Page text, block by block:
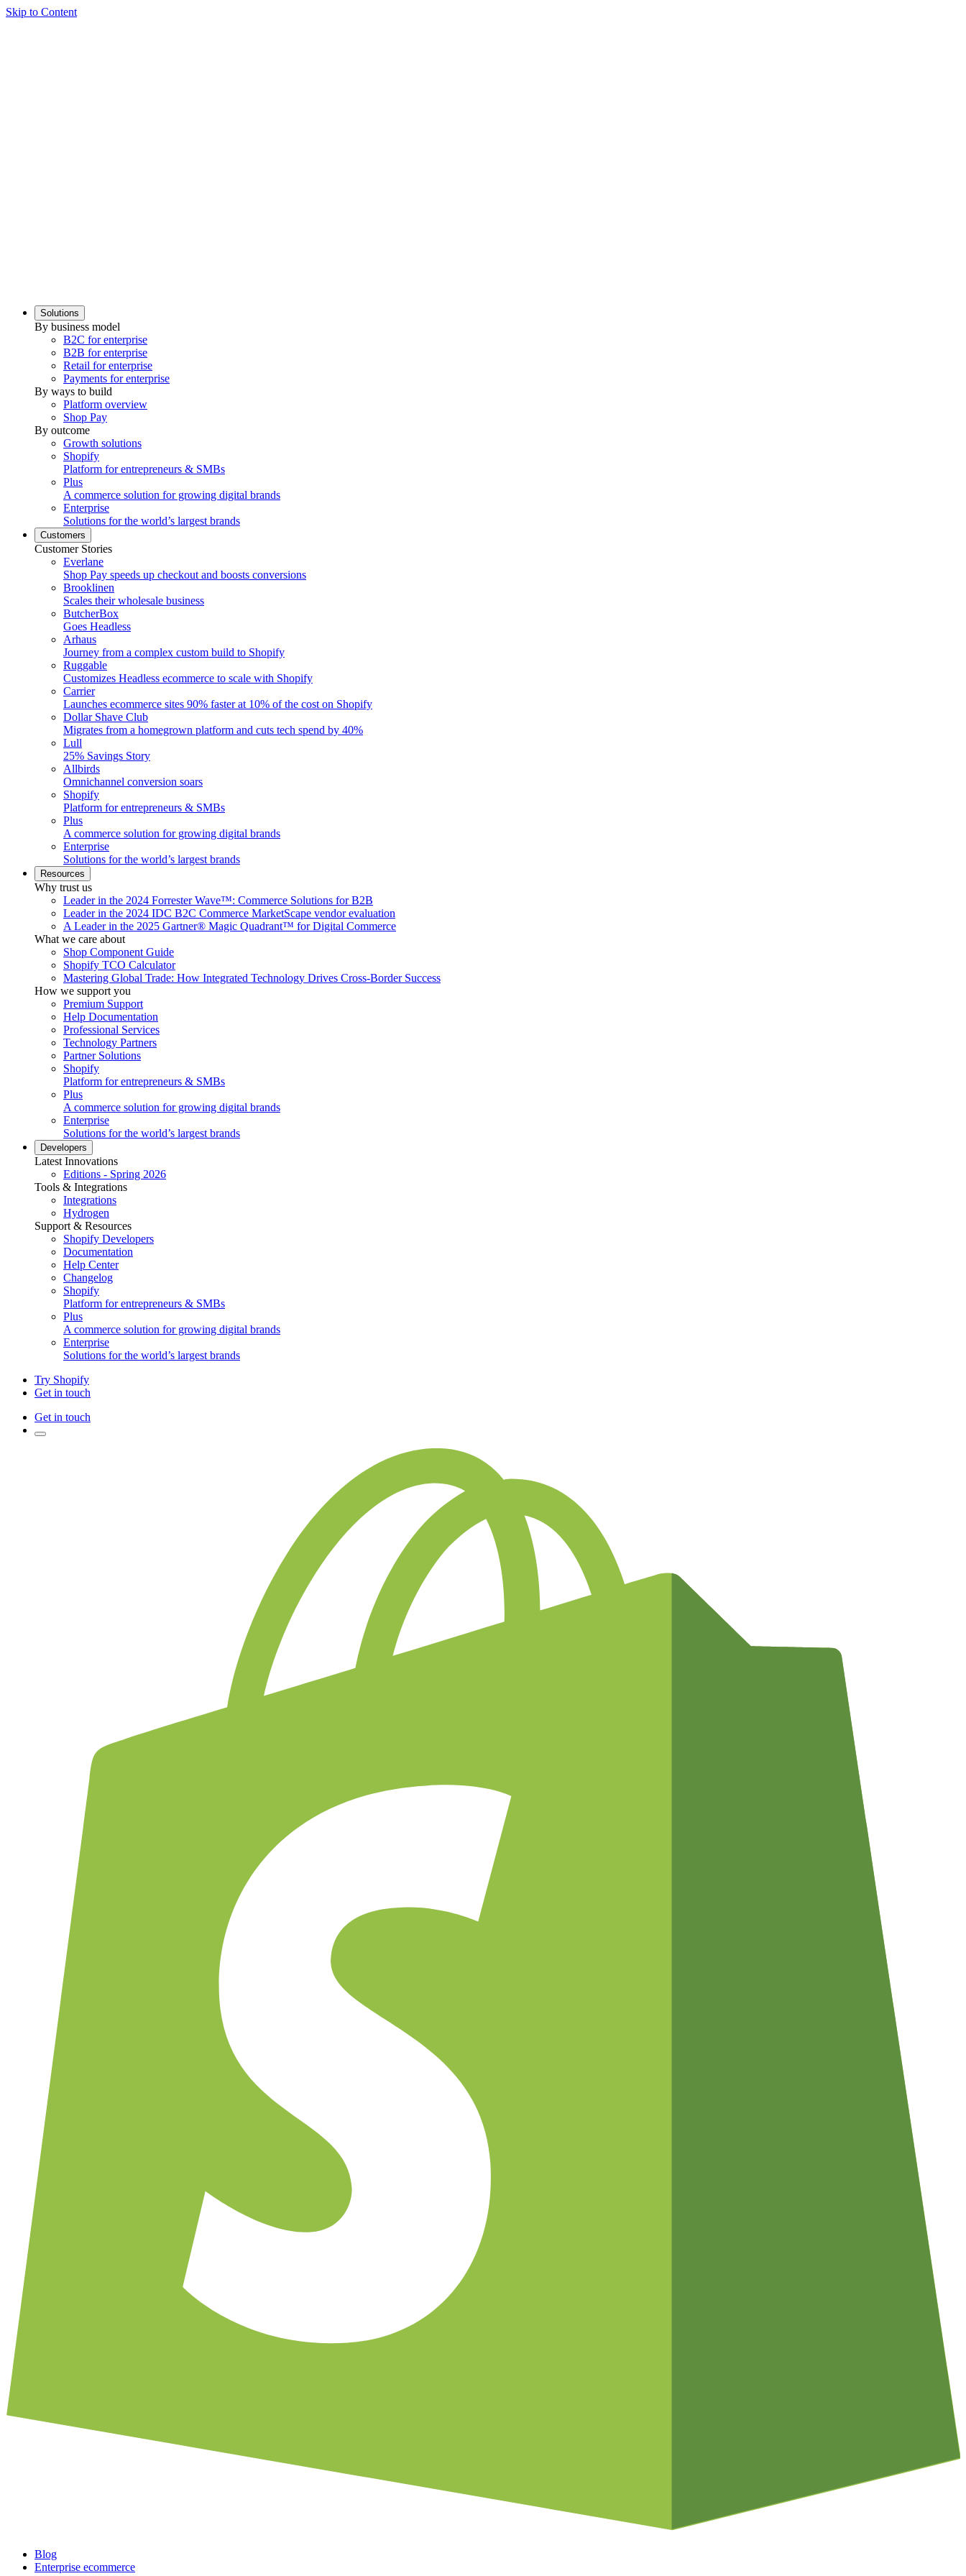
Skip to Content
Solutions
By business model
B2C for enterprise
B2B for enterprise
Retail for enterprise
Payments for enterprise
By ways to build
Platform overview
Shop Pay
By outcome
Growth solutions
Shopify
Platform for entrepreneurs & SMBs
Plus
A commerce solution for growing digital brands
Enterprise
Solutions for the world’s largest brands
Customers
Customer Stories
Everlane
Shop Pay speeds up checkout and boosts conversions
Brooklinen
Scales their wholesale business
ButcherBox
Goes Headless
Arhaus
Journey from a complex custom build to Shopify
Ruggable
Customizes Headless ecommerce to scale with Shopify
Carrier
Launches ecommerce sites 90% faster at 10% of the cost on Shopify
Dollar Shave Club
Migrates from a homegrown platform and cuts tech spend by 40%
Lull
25% Savings Story
Allbirds
Omnichannel conversion soars
Shopify
Platform for entrepreneurs & SMBs
Plus
A commerce solution for growing digital brands
Enterprise
Solutions for the world’s largest brands
Resources
Why trust us
Leader in the 2024 Forrester Wave™: Commerce Solutions for B2B
Leader in the 2024 IDC B2C Commerce MarketScape vendor evaluation
A Leader in the 2025 Gartner® Magic Quadrant™ for Digital Commerce
What we care about
Shop Component Guide
Shopify TCO Calculator
Mastering Global Trade: How Integrated Technology Drives Cross-Border Success
How we support you
Premium Support
Help Documentation
Professional Services
Technology Partners
Partner Solutions
Shopify
Platform for entrepreneurs & SMBs
Plus
A commerce solution for growing digital brands
Enterprise
Solutions for the world’s largest brands
Developers
Latest Innovations
Editions - Spring 2026
Tools & Integrations
Integrations
Hydrogen
Support & Resources
Shopify Developers
Documentation
Help Center
Changelog
Shopify
Platform for entrepreneurs & SMBs
Plus
A commerce solution for growing digital brands
Enterprise
Solutions for the world’s largest brands
Try Shopify
Get in touch
Get in touch
Blog
Enterprise ecommerce